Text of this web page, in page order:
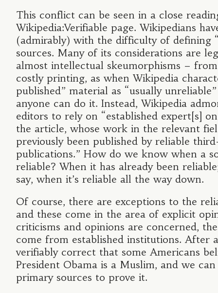
This conflict can be seen in a close
Wikipedia:Verifiable page. Wikipedians
(admirably) with the difficulty of defining
sources. Many of its considerations are
almost intellectual skeumorphisms –
costly printing, as when Wikipedia
published” material as “usually
anyone can do it. Instead, Wikipedia
editors to rely on “established expert[s]
the article, whose work in the relevant
previously been published by reliable
publications.” How do we know when a
reliable? When it has already been
say, when it’s reliable all the way down.
Of course, there are exceptions to the
and these come in the area of explicit
criticisms and opinions are concerned,
come from established institutions. After
verifiably correct that some Americans
President Obama is a Muslim, and we
primary sources to prove it.